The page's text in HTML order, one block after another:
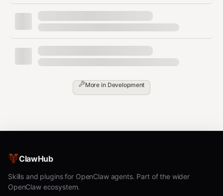
Options:
--size : Box size in pixels (default: 10)
--border : Border size in boxes (default: 4)
--error : Error correction level L/M/Q/H
(default: M)
Example with options:
More in Development
ClawHub
Skills and plugins for OpenClaw agents. Part of the wider
OpenClaw ecosystem.